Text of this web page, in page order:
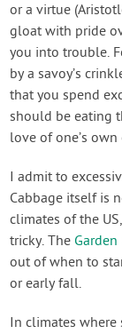
or a virtue
gloat with pride
you into trouble.
by a savoy’s
that you spend
should be eating
love of one’s
I admit to
Cabbage itself is
climates of the
tricky. The
out of when to
or early fall.
In climates where